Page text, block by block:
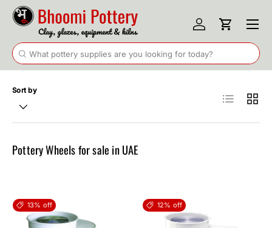
Skip to content
Search
Search
Log in Cart
Sort by List Grid
Pottery Wheels for sale in UAE
13% off 12% off